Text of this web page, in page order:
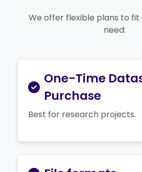
We offer flexible plans to fit
need:
One-Time
Purchase
Best for research projects.